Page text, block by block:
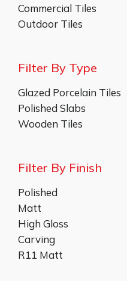
Commercial Tiles
Outdoor Tiles
Filter By Type
Glazed Porcelain Tiles
Polished Slabs
Wooden Tiles
Filter By Finish
Polished
Matt
High Gloss
Carving
R11 Matt